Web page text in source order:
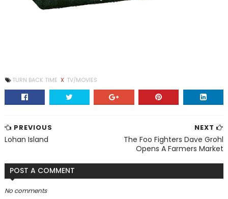
TURN BACK TIME X TV/MOVIES
NEXT
The Foo Fighters Dave Grohl
Opens A Farmers Market
PREVIOUS
Lohan Island
POST A COMMENT
No comments